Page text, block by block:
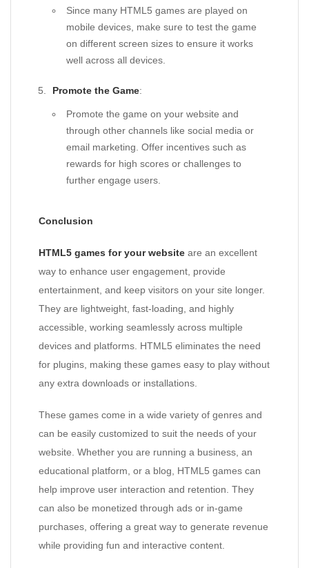
Since many HTML5 games are played on
mobile devices, make sure to test the game
on different screen sizes to ensure it works
well across all devices.
Promote the Game:
Promote the game on your website and
through other channels like social media or
email marketing. Offer incentives such as
rewards for high scores or challenges to
further engage users.
Conclusion
HTML5 games for your website are an excellent
way to enhance user engagement, provide
entertainment, and keep visitors on your site longer.
They are lightweight, fast-loading, and highly
accessible, working seamlessly across multiple
devices and platforms. HTML5 eliminates the need
for plugins, making these games easy to play without
any extra downloads or installations.
These games come in a wide variety of genres and
can be easily customized to suit the needs of your
website. Whether you are running a business, an
educational platform, or a blog, HTML5 games can
help improve user interaction and retention. They
can also be monetized through ads or in-game
purchases, offering a great way to generate revenue
while providing fun and interactive content.